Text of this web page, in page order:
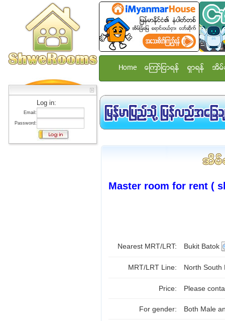
Log in:
Email:
Password:
Home ေၾကာ္ျငာရန္ ရွာရန္ အိမ္
Master room for rent (
Nearest MRT/LRT: Bukit Batok
MRT/LRT Line: North
Price: Please
For gender: Both Male